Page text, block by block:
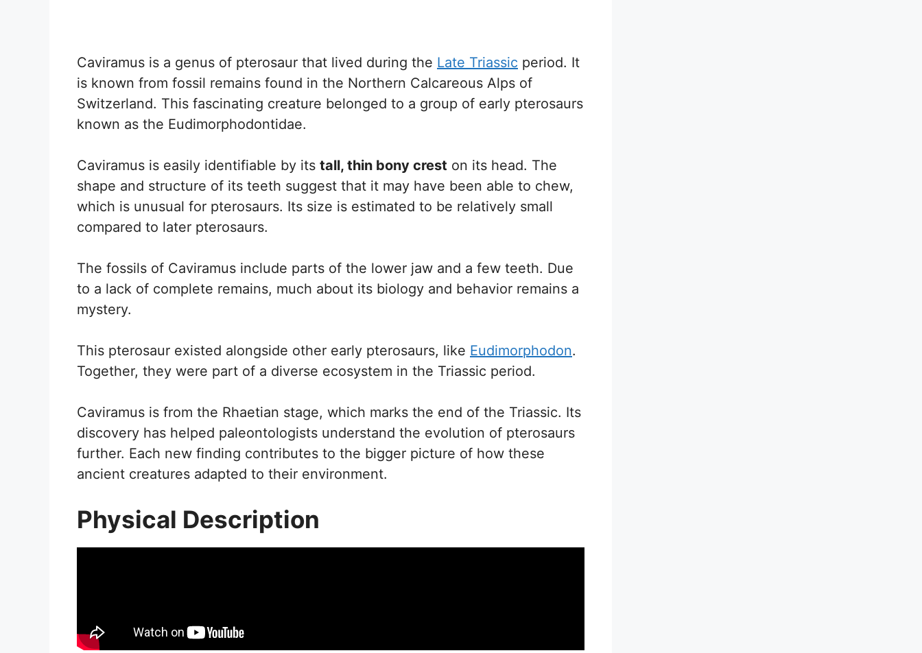
Caviramus is a genus of pterosaur that lived during the Late Triassic period. It
is known from fossil remains found in the Northern Calcareous Alps of
Switzerland. This fascinating creature belonged to a group of early pterosaurs
known as the Eudimorphodontidae.
Caviramus is easily identifiable by its tall, thin bony crest on its head. The
shape and structure of its teeth suggest that it may have been able to chew,
which is unusual for pterosaurs. Its size is estimated to be relatively small
compared to later pterosaurs.
The fossils of Caviramus include parts of the lower jaw and a few teeth. Due
to a lack of complete remains, much about its biology and behavior remains a
mystery.
This pterosaur existed alongside other early pterosaurs, like Eudimorphodon.
Together, they were part of a diverse ecosystem in the Triassic period.
Caviramus is from the Rhaetian stage, which marks the end of the Triassic. Its
discovery has helped paleontologists understand the evolution of pterosaurs
further. Each new finding contributes to the bigger picture of how these
ancient creatures adapted to their environment.
Physical Description